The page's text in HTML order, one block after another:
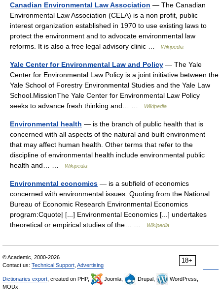
Canadian Environmental Law Association — The Canadian
Environmental Law Association (CELA) is a non profit, public
interest organization established in 1970 to use existing laws to
protect the environment and to advocate environmental law
reforms. It is also a free legal advisory clinic …
Wikipedia
Yale Center for Environmental Law and Policy — The Yale
Center for Environmental Law Policy is a joint initiative between the
Yale School of Forestry Environmental Studies and the Yale Law
School.MissionThe Yale Center for Environmental Law Policy
seeks to advance fresh thinking and… …
Wikipedia
Environmental health — is the branch of public health that is
concerned with all aspects of the natural and built environment
that may affect human health. Other terms that refer to the
discipline of environmental health include environmental public
health and… …
Wikipedia
Environmental economics — is a subfield of economics
concerned with environmental issues. Quoting from the National
Bureau of Economic Research Environmental Economics
program:Cquote| [...] Environmental Economics [...] undertakes
theoretical or empirical studies of the… …
Wikipedia
18+
© Academic, 2000-2026
Contact us: Technical Support Advertising
Dictionaries export , created on PHP, Joomla, Drupal,
WordPress,
MODx.